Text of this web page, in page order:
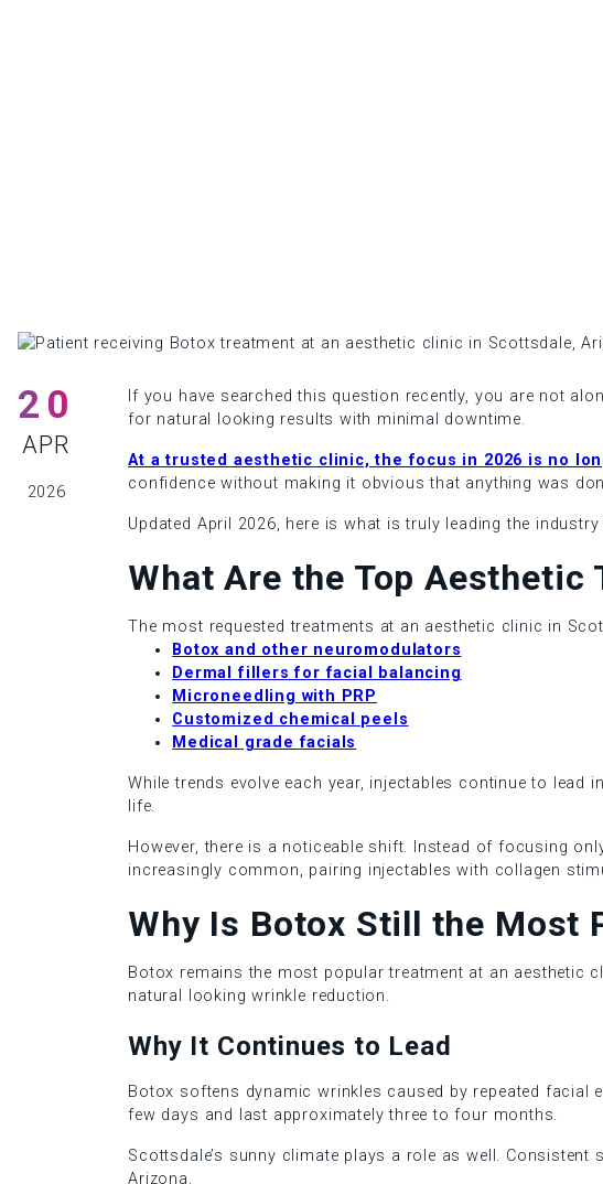
20
APR
2026
If you have searched this question recently, you are not
for natural looking results with minimal downtime.
At a trusted aesthetic clinic, the focus in 2026 is no
confidence without making it obvious that anything was
Updated April 2026, here is what is truly leading the
What Are the Top Aesthetic
The most requested treatments at an aesthetic clinic in
Botox and other neuromodulators
Dermal fillers for facial balancing
Microneedling with PRP
Customized chemical peels
Medical grade facials
While trends evolve each year, injectables continue to
life.
However, there is a noticeable shift. Instead of focusing
increasingly common, pairing injectables with collagen
Why Is Botox Still the Most
Botox remains the most popular treatment at an aesthetic
natural looking wrinkle reduction.
Why It Continues to Lead
Botox softens dynamic wrinkles caused by repeated facial
few days and last approximately three to four months.
Scottsdale’s sunny climate plays a role as well.
Arizona.